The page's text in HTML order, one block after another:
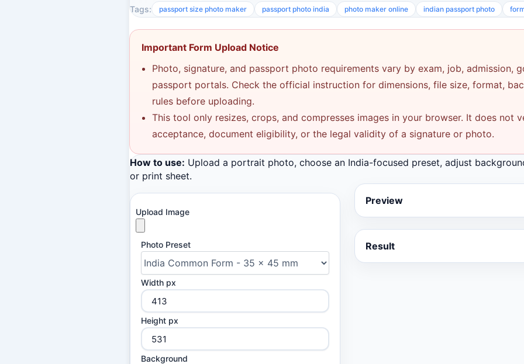
Tags: passport size photo maker passport photo india photo maker online indian passport photo
Important Form Upload Notice
Photo, signature, and passport photo requirements vary by exam, job, admission,
passport portals. Check the official instruction for dimensions, file size, format,
rules before uploading.
This tool only resizes, crops, and compresses images in your browser. It does not
acceptance, document eligibility, or the legal validity of a signature or photo.
How to use: Upload a portrait photo, choose an India-focused preset, adjust
or print sheet.
Upload Image
Photo Preset
Width px
Height px
Background
Preview
Result